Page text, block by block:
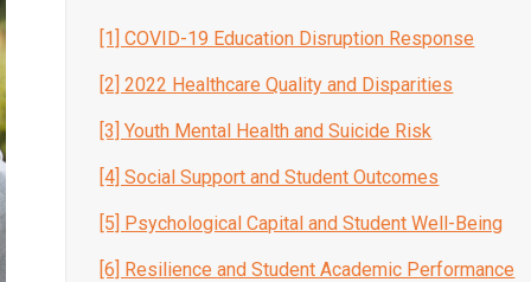
[1] COVID-19 Education Disruption Response
[2] 2022 Healthcare Quality and Disparities
[3] Youth Mental Health and Suicide Risk
[4] Social Support and Student Outcomes
[5] Psychological Capital and Student Well-Being
[6] Resilience and Student Academic Performance